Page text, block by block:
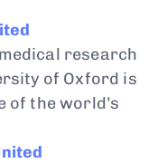
research
of Oxford is
of the world’s